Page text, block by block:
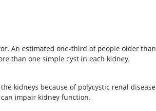
An estimated one-third of people older than
than one simple cyst in each kidney,
kidneys because of polycystic renal disease
impair kidney function.